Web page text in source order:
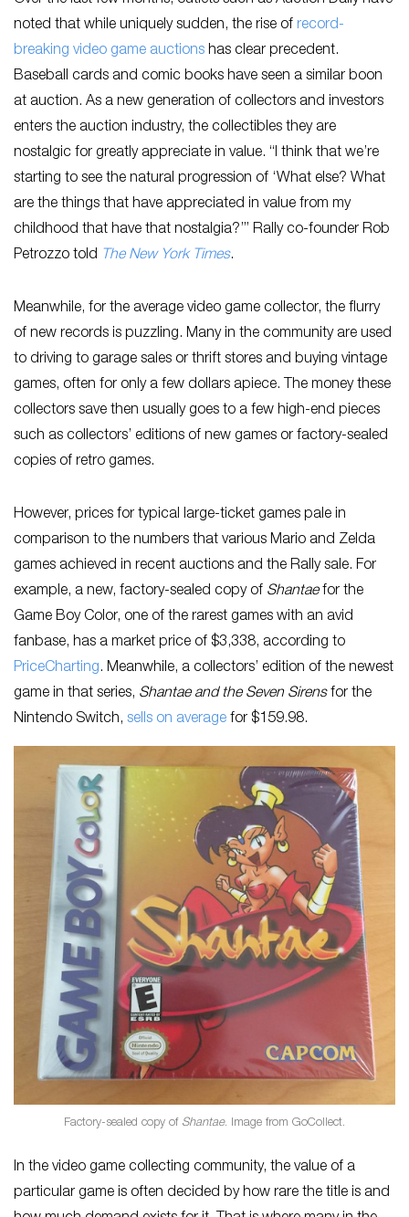
noted that while uniquely sudden, the rise of record-
breaking video game auctions has clear precedent.
Baseball cards and comic books have seen a similar boon
at auction. As a new generation of collectors and investors
enters the auction industry, the collectibles they are
nostalgic for greatly appreciate in value. “I think that we’re
starting to see the natural progression of ‘What else? What
are the things that have appreciated in value from my
childhood that have that nostalgia?’” Rally co-founder Rob
Petrozzo told The New York Times.
Meanwhile, for the average video game collector, the flurry
of new records is puzzling. Many in the community are used
to driving to garage sales or thrift stores and buying vintage
games, often for only a few dollars apiece. The money these
collectors save then usually goes to a few high-end pieces
such as collectors’ editions of new games or factory-sealed
copies of retro games.
However, prices for typical large-ticket games pale in
comparison to the numbers that various Mario and Zelda
games achieved in recent auctions and the Rally sale. For
example, a new, factory-sealed copy of Shantaefor the
Game Boy Color, one of the rarest games with an avid
fanbase, has a market price of $3,338, according to
PriceCharting. Meanwhile, a collectors’ edition of the newest
game in that series, Shantae and the Seven Sirensfor the
Nintendo Switch, sells on average for $159.98.
Factory-sealed copy of Shantae. Image from GoCollect.
In the video game collecting community, the value of a
particular game is often decided by how rare the title is and